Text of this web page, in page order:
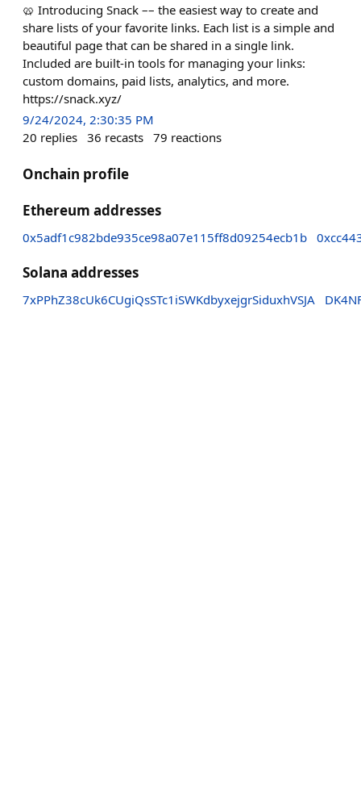
🥨 Introducing Snack –– the easiest way to create and
share lists of your favorite links. Each list is a simple and
beautiful page that can be shared in a single link.
Included are built-in tools for managing your links:
custom domains, paid lists, analytics, and more.
https://snack.xyz/
9/24/2024, 2:30:35 PM
20 replies 36 recasts 79 reactions
Onchain profile
Ethereum addresses
0x5adf1c982bde935ce98a07e115ff8d09254ecb1b
Solana addresses
7xPPhZ38cUk6CUgiQsSTc1iSWKdbyxejgrSiduxhVSJA